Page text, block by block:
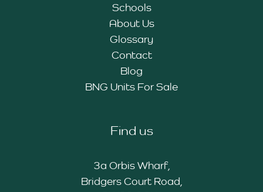
Schools
About Us
Glossary
Contact
Blog
BNG Units For Sale
Find us
3a Orbis Wharf,
Bridgers Court Road,